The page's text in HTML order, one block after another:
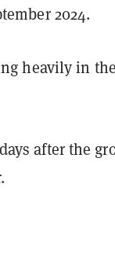
2024.
heavily in the
after the